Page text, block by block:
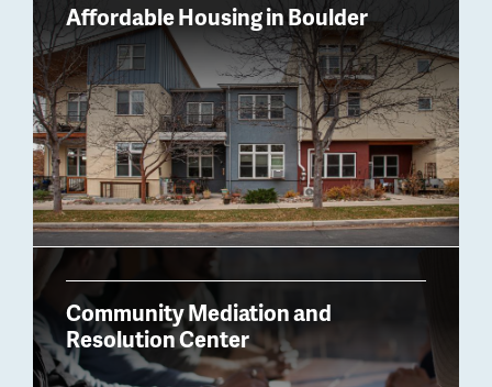
Affordable Housing in Boulder
Community Mediation and
Resolution Center